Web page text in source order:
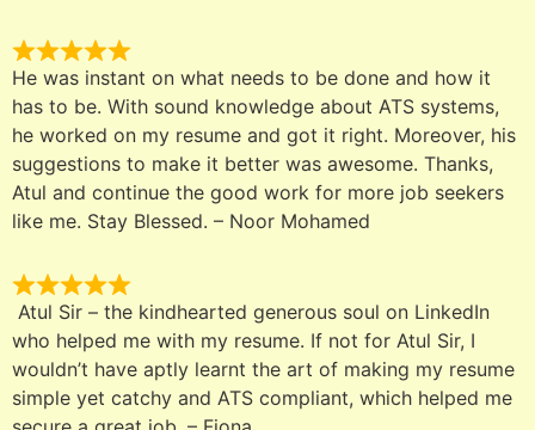
He was instant on what needs to be done and how it
has to be. With sound knowledge about ATS systems,
he worked on my resume and got it right. Moreover, his
suggestions to make it better was awesome. Thanks,
Atul and continue the good work for more job seekers
like me. Stay Blessed. – Noor Mohamed
Atul Sir – the kindhearted generous soul on LinkedIn
who helped me with my resume. If not for Atul Sir, I
wouldn’t have aptly learnt the art of making my resume
simple yet catchy and ATS compliant, which helped me